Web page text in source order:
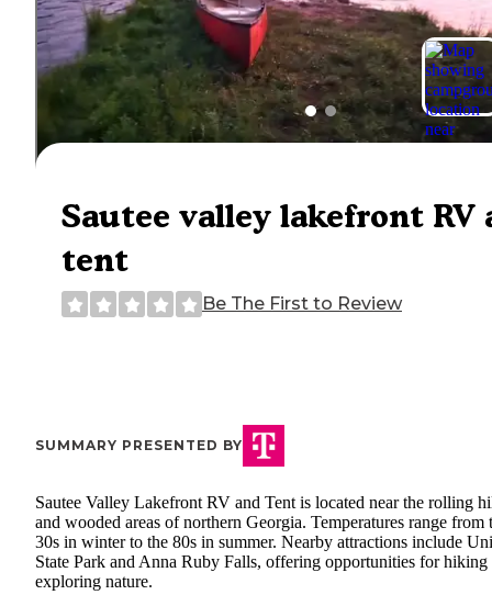
Sautee valley lakefront RV
tent
Be The First to Review
SUMMARY PRESENTED BY
Sautee Valley Lakefront RV and Tent is located near the rolling
and wooded areas of northern Georgia. Temperatures range from
30s in winter to the 80s in summer. Nearby attractions include
State Park and Anna Ruby Falls, offering opportunities for hiking
exploring nature.